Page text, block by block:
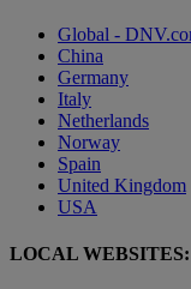
Global -
China
Germany
Italy
Netherlands
Norway
Spain
United Kingdom
USA
LOCAL WEBSITES: